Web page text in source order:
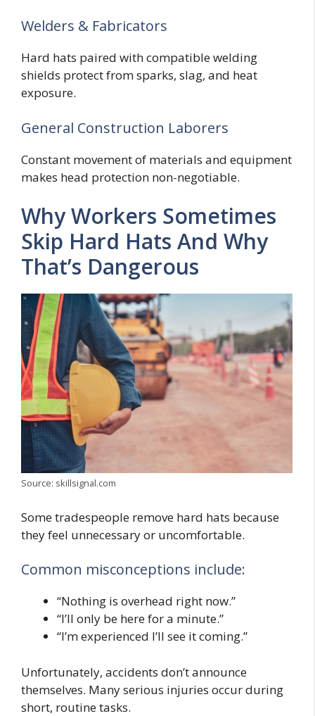
Welders & Fabricators
Hard hats paired with compatible welding
shields protect from sparks, slag, and heat
exposure.
General Construction Laborers
Constant movement of materials and equipment
makes head protection non-negotiable.
Why Workers Sometimes
Skip Hard Hats And Why
That’s Dangerous
Source: skillsignal.com
Some tradespeople remove hard hats because
they feel unnecessary or uncomfortable.
Common misconceptions include:
“Nothing is overhead right now.”
“I’ll only be here for a minute.”
“I’m experienced I’ll see it coming.”
Unfortunately, accidents don’t announce
themselves. Many serious injuries occur during
short, routine tasks.